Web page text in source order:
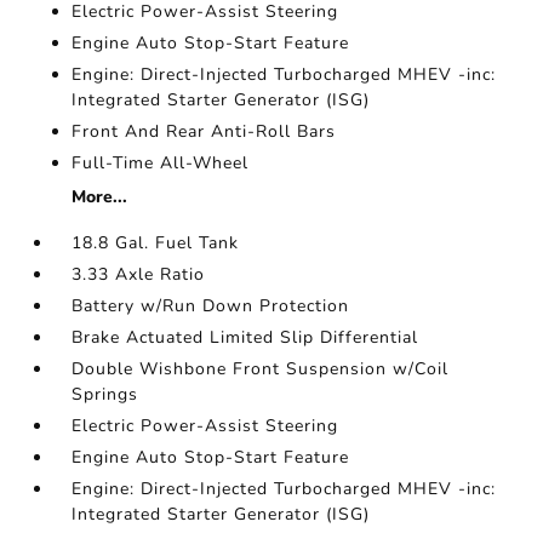
Electric Power-Assist Steering
Engine Auto Stop-Start Feature
Engine: Direct-Injected Turbocharged MHEV -inc:
Integrated Starter Generator (ISG)
Front And Rear Anti-Roll Bars
Full-Time All-Wheel
More...
18.8 Gal. Fuel Tank
3.33 Axle Ratio
Battery w/Run Down Protection
Brake Actuated Limited Slip Differential
Double Wishbone Front Suspension w/Coil
Springs
Electric Power-Assist Steering
Engine Auto Stop-Start Feature
Engine: Direct-Injected Turbocharged MHEV -inc:
Integrated Starter Generator (ISG)